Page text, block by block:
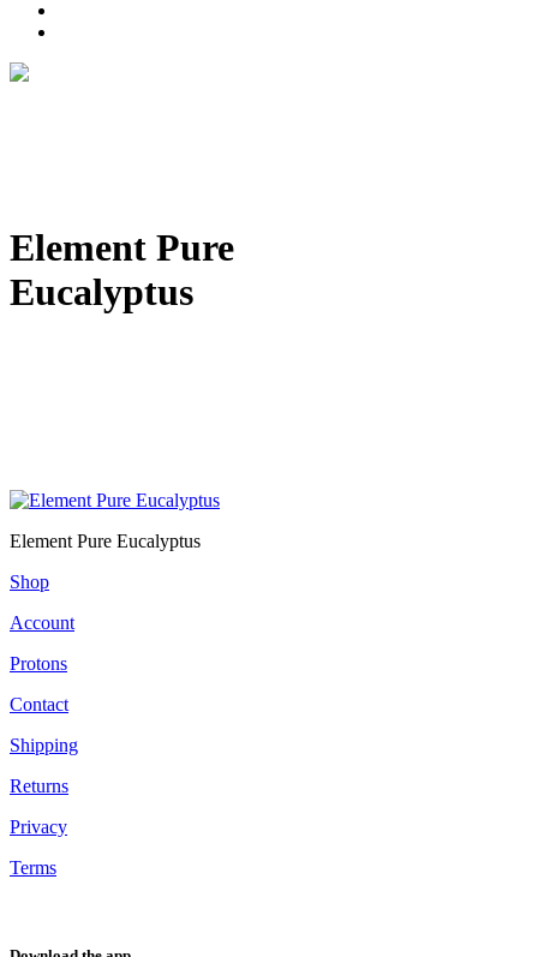
Element Pure
Eucalyptus
Element Pure Eucalyptus
Shop
Account
Protons
Contact
Shipping
Returns
Privacy
Terms